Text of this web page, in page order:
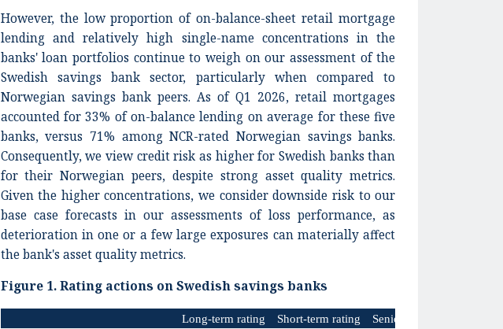
However, the low proportion of on-balance-sheet retail mortgage
lending and relatively high single-name concentrations in the
banks' loan portfolios continue to weigh on our assessment of the
Swedish savings bank sector, particularly when compared to
Norwegian savings bank peers. As of Q1 2026, retail mortgages
accounted for 33% of on-balance lending on average for these five
banks, versus 71% among NCR-rated Norwegian savings banks.
Consequently, we view credit risk as higher for Swedish banks than
for their Norwegian peers, despite strong asset quality metrics.
Given the higher concentrations, we consider downside risk to our
base case forecasts in our assessments of loss performance, as
deterioration in one or a few large exposures can materially affect
the bank's asset quality metrics.
Figure 1.Rating actions on Swedish savings banks
Long-term rating Short-term rating
Senior unsecured issue